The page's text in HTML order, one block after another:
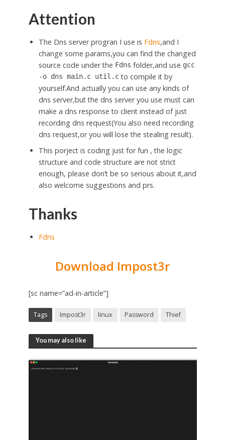
Attention
The Dns server progran I use is Fdns,and I
change some params,you can find the changed
source code under the Fdns folder,and use gcc
-o dns main.c util.cto compile it by
yourself.And actually you can use any kinds of
dns server,but the dns server you use must can
make a dns response to client instead of just
recording dns request(You also need recording
dns request,or you will lose the stealing result).
This porject is coding just for fun , the logic
structure and code structure are not strict
enough, please don’t be so serious about it,and
also welcome suggestions and prs.
Thanks
Fdns
Download Impost3r
[sc name=”ad-in-article”]
Tags Impost3r linux Password Thief
You may also like